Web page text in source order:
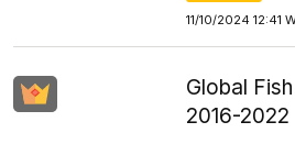
11/10/2024 12:41
Global
2016-2022